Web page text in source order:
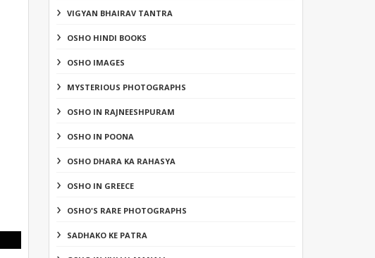
VIGYAN BHAIRAV TANTRA
OSHO HINDI BOOKS
OSHO IMAGES
MYSTERIOUS PHOTOGRAPHS
OSHO IN RAJNEESHPURAM
OSHO IN POONA
OSHO DHARA KA RAHASYA
OSHO IN GREECE
OSHO'S RARE PHOTOGRAPHS
SADHAKO KE PATRA